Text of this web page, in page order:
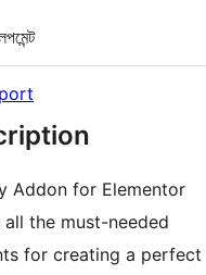
Addon for Elementor
the must-needed
for creating a perfect